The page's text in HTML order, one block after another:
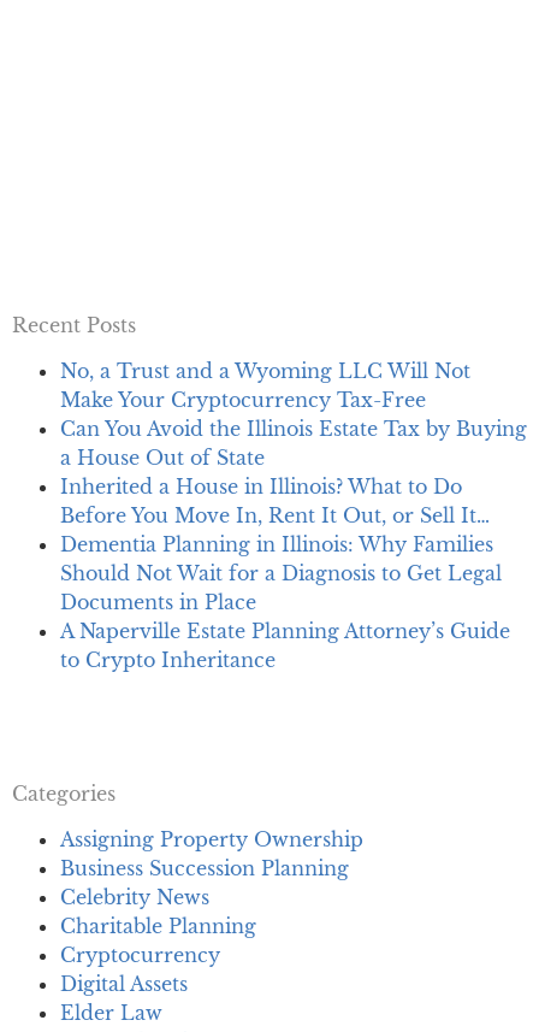
Recent Posts
No, a Trust and a Wyoming LLC Will Not
Make Your Cryptocurrency Tax-Free
Can You Avoid the Illinois Estate Tax by Buying
a House Out of State
Inherited a House in Illinois? What to Do
Before You Move In, Rent It Out, or Sell It…
Dementia Planning in Illinois: Why Families
Should Not Wait for a Diagnosis to Get Legal
Documents in Place
A Naperville Estate Planning Attorney’s Guide
to Crypto Inheritance
Categories
Assigning Property Ownership
Business Succession Planning
Celebrity News
Charitable Planning
Cryptocurrency
Digital Assets
Elder Law